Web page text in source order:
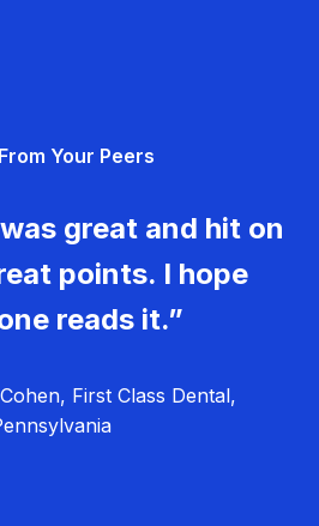
Your Peers
great and hit on
points. I hope
reads it.”
First Class Dental,